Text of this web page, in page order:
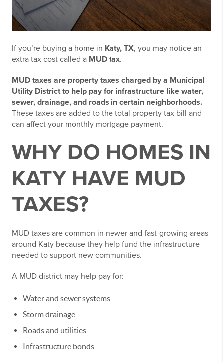
If you’re buying a home in Katy, TX, you may notice an
extra tax cost called a MUD tax.
MUD taxes are property taxes charged by a Municipal
Utility District to help pay for infrastructure like water,
sewer, drainage, and roads in certain neighborhoods.
These taxes are added to the total property tax bill and
can affect your monthly mortgage payment.
WHY DO HOMES IN
KATY HAVE MUD
TAXES?
MUD taxes are common in newer and fast-growing areas
around Katy because they help fund the infrastructure
needed to support new communities.
A MUD district may help pay for:
Water and sewer systems
Storm drainage
Roads and utilities
Infrastructure bonds